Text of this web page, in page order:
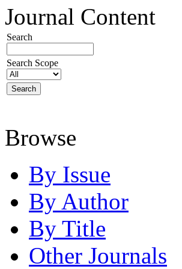
Journal Content
Search
Search Scope
Browse
By Issue
By Author
By Title
Other Journals